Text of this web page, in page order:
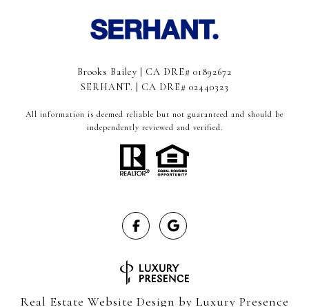
Brooks Bailey | CA DRE# 01892672
SERHANT. | CA DRE# 02440323
All information is deemed reliable but not guaranteed and should be
independently reviewed and verified.
Real Estate Website Design by Luxury Presence